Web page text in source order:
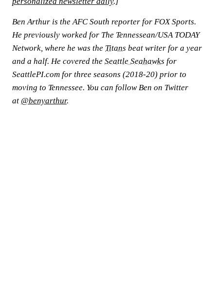
Ben Arthur is the AFC South reporter for FOX Sports.
He previously worked for The Tennessean/USA TODAY
Network, where he was the Titans beat writer for a year
and a half. He covered the Seattle Seahawks for
SeattlePI.com for three seasons (2018-20) prior to
moving to Tennessee. You can follow Ben on Twitter
at @benyarthur.